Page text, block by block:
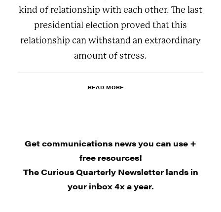
kind of relationship with each other. The last
presidential election proved that this
relationship can withstand an extraordinary
amount of stress.
READ MORE
Get communications news you can use +
free resources!
The Curious Quarterly Newsletter lands in
your inbox 4x a year.